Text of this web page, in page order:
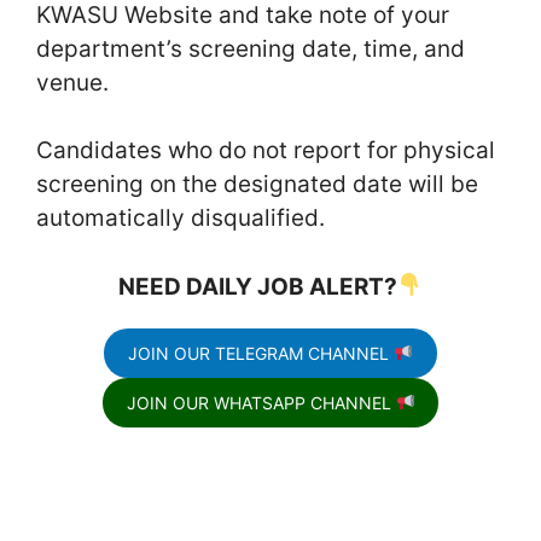
KWASU Website and take note of your
department’s screening date, time, and
venue.
Candidates who do not report for physical
screening on the designated date will be
automatically disqualified.
NEED DAILY JOB ALERT?
JOIN OUR TELEGRAM CHANNEL
JOIN OUR WHATSAPP CHANNEL